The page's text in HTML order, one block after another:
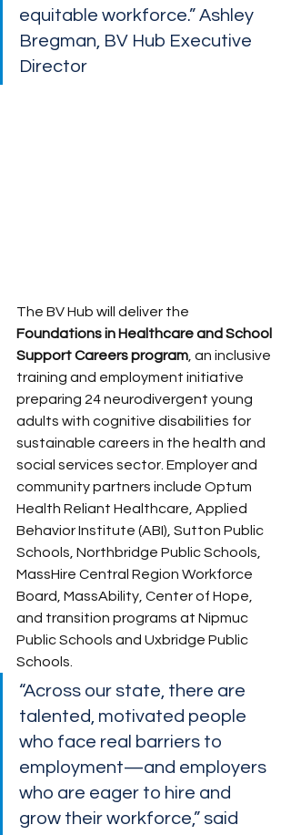
equitable workforce.” Ashley
Bregman, BV Hub Executive
Director
The BV Hub will deliver the
Foundations in Healthcare and School
Support Careers program , an inclusive
training and employment initiative
preparing 24 neurodivergent young
adults with cognitive disabilities for
sustainable careers in the health and
social services sector. Employer and
community partners include Optum
Health Reliant Healthcare, Applied
Behavior Institute (ABI), Sutton Public
Schools, Northbridge Public Schools,
MassHire Central Region Workforce
Board, MassAbility, Center of Hope,
and transition programs at Nipmuc
Public Schools and Uxbridge Public
Schools.
“Across our state, there are
talented, motivated people
who face real barriers to
employment—and employers
who are eager to hire and
grow their workforce,” said